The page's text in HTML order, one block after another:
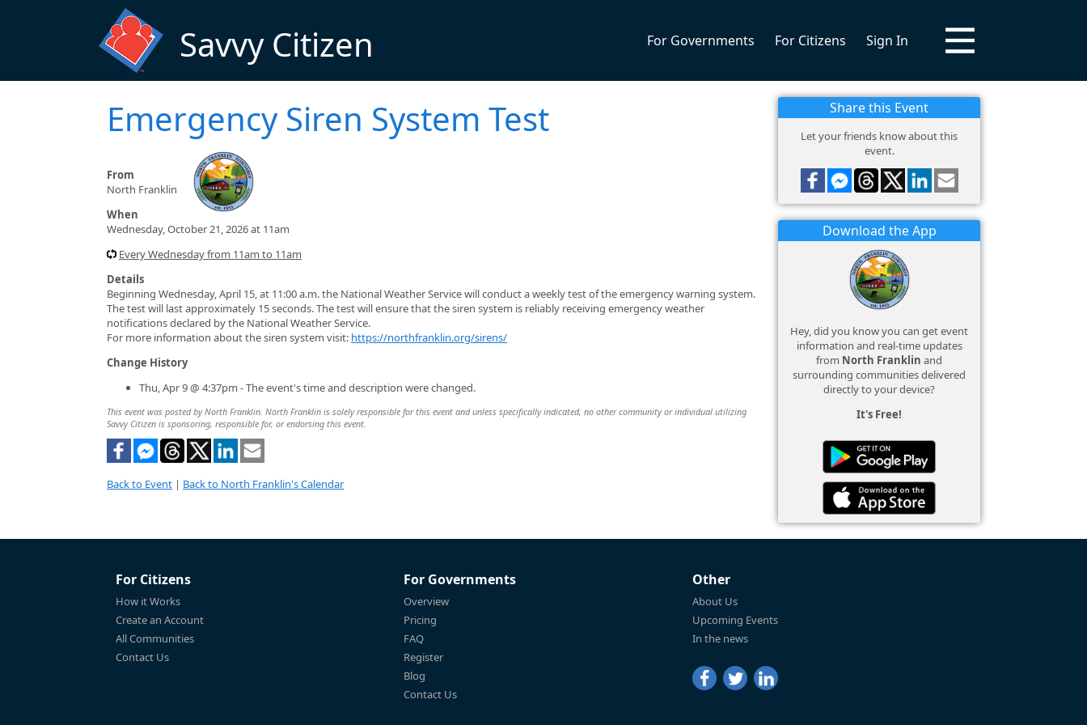
Savvy Citizen For Governments For Citizens Sign In
Emergency Siren System Test
From
North Franklin
When
Wednesday, October 21, 2026 at 11am
Every Wednesday from 11am to 11am
Details
Beginning Wednesday, April 15, at 11:00 a.m. the National Weather Service will conduct a weekly test of the emergency warning system.
The test will last approximately 15 seconds. The test will ensure that the siren system is reliably receiving emergency weather
notifications declared by the National Weather Service.
For more information about the siren system visit: https://northfranklin.org/sirens/
Change History
Thu, Apr 9 @ 4:37pm - The event's time and description were changed.
This event was posted by North Franklin. North Franklin is solely responsible for this event and unless specifically indicated, no other community or individual utilizing
Savvy Citizen is sponsoring, responsible for, or endorsing this event.
Back to Event | Back to North Franklin's Calendar
Share this Event
Let your friends know about this
event.
Download the App
Hey, did you know you can get event
information and real-time updates
from North Franklin and
surrounding communities delivered
directly to your device?
It's Free!
For Citizens
How it Works
Create an Account
All Communities
Contact Us
For Governments
Overview
Pricing
FAQ
Register
Blog
Contact Us
Other
About Us
Upcoming Events
In the news